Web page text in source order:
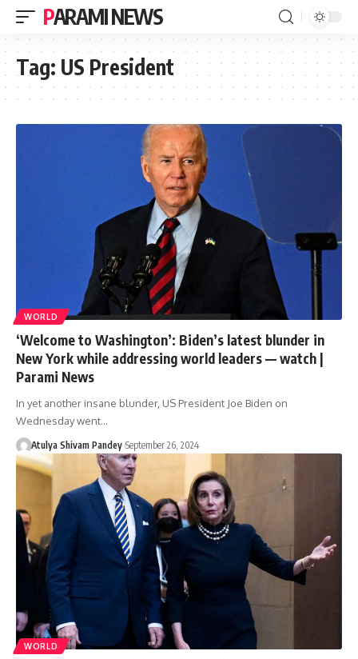
PARAMI NEWS
Tag: US President
WORLD
‘Welcome to Washington’: Biden’s latest blunder in
New York while addressing world leaders — watch |
Parami News
In yet another insane blunder, US President Joe Biden on
Wednesday went…
Atulya Shivam Pandey September 26, 2024
WORLD